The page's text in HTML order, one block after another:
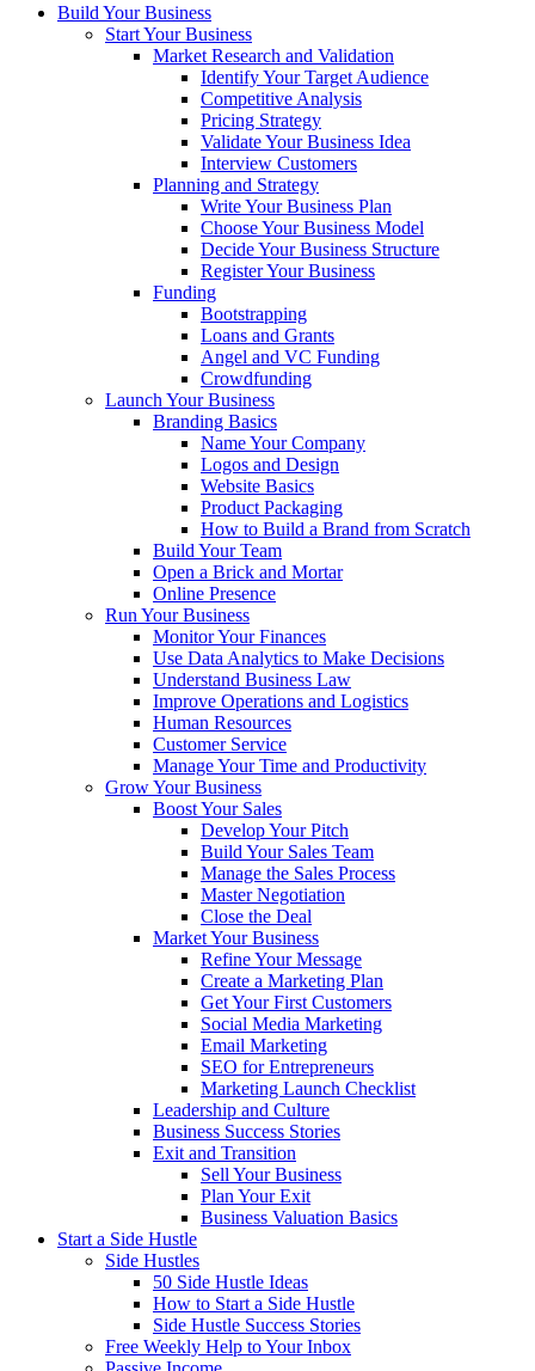
Build Your Business
Start Your Business
Market Research and Validation
Identify Your Target Audience
Competitive Analysis
Pricing Strategy
Validate Your Business Idea
Interview Customers
Planning and Strategy
Write Your Business Plan
Choose Your Business Model
Decide Your Business Structure
Register Your Business
Funding
Bootstrapping
Loans and Grants
Angel and VC Funding
Crowdfunding
Launch Your Business
Branding Basics
Name Your Company
Logos and Design
Website Basics
Product Packaging
How to Build a Brand from Scratch
Build Your Team
Open a Brick and Mortar
Online Presence
Run Your Business
Monitor Your Finances
Use Data Analytics to Make Decisions
Understand Business Law
Improve Operations and Logistics
Human Resources
Customer Service
Manage Your Time and Productivity
Grow Your Business
Boost Your Sales
Develop Your Pitch
Build Your Sales Team
Manage the Sales Process
Master Negotiation
Close the Deal
Market Your Business
Refine Your Message
Create a Marketing Plan
Get Your First Customers
Social Media Marketing
Email Marketing
SEO for Entrepreneurs
Marketing Launch Checklist
Leadership and Culture
Business Success Stories
Exit and Transition
Sell Your Business
Plan Your Exit
Business Valuation Basics
Start a Side Hustle
Side Hustles
50 Side Hustle Ideas
How to Start a Side Hustle
Side Hustle Success Stories
Free Weekly Help to Your Inbox